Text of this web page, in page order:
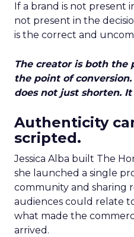
If a brand is not present
not present in the
is the correct and
The creator is both the
the point of
does not just shorten. It
Authenticity
scripted.
Jessica Alba built The
she launched a single
community and sharing
audiences could relate
what made the
arrived.